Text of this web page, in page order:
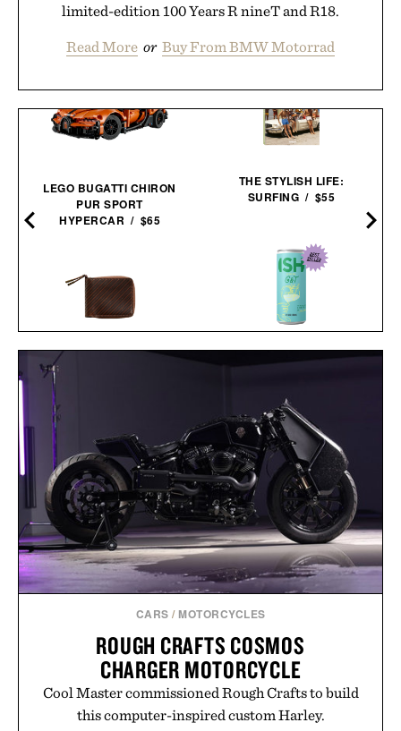
limited-edition 100 Years R nineT and R18.
Read More or Buy From BMW Motorrad
LEGO BUGATTI CHIRON
PUR SPORT
HYPERCAR / $65
BILLY REID LEATHER ZIP
THE STYLISH LIFE:
SURFING / $55
CARS / MOTORCYCLES
ROUGH CRAFTS COSMOS
CHARGER MOTORCYCLE
Cool Master commissioned Rough Crafts to build
this computer-inspired custom Harley.